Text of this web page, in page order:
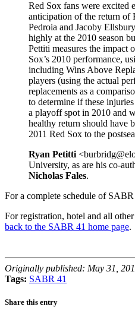
Red Sox fans were excited
anticipation of the return
Pedroia and Jacoby
highly at the 2010 season
Pettiti measures the impact
Sox’s 2010 performance,
including Wins Above
players (using the actual
replacements as a
to determine if these
a playoff spot in 2010 and
healthy return should have
2011 Red Sox to the
Ryan Petitti
University, as are his co-
Nicholas Fales.
For a complete schedule of SABR
For registration, hotel and all
back to the SABR 41 home page.
Originally published: May 31,
Tags: SABR 41
Share this entry